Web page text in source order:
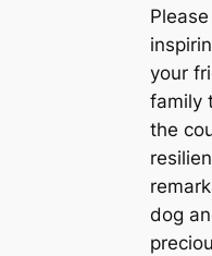
your
family
the
dog